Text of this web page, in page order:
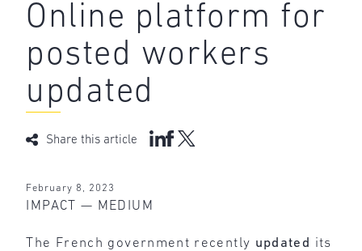
Online platform for
posted workers
updated
Share this article
February 8, 2023
IMPACT — MEDIUM
The French government recently updated its